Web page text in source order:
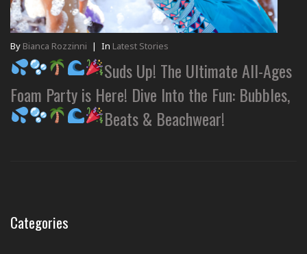
By Bianca Rozzinni | In Latest Stories
Suds Up! The Ultimate All-Ages
Foam Party is Here! Dive Into the Fun: Bubbles,
Beats & Beachwear!
Categories